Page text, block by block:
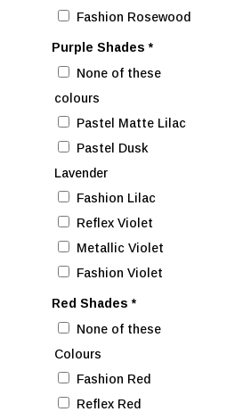
Fashion Rosewood
Purple Shades*
None of these
colours
Pastel Matte Lilac
Pastel Dusk
Lavender
Fashion Lilac
Reflex Violet
Metallic Violet
Fashion Violet
Red Shades*
None of these
Colours
Fashion Red
Reflex Red